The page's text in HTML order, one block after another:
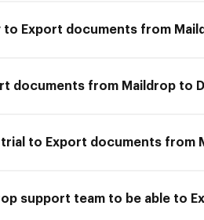
to Export documents from
documents from Maildrop to
to Export documents from
support team to be able to